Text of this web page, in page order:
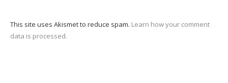
This site uses Akismet to reduce spam. Learn how your comment
data is processed.